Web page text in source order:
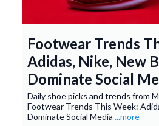
Footwear Trends
Adidas, Nike, New
Dominate Social
Daily shoe picks and trends from
Footwear Trends This Week:
Dominate Social Media ...more